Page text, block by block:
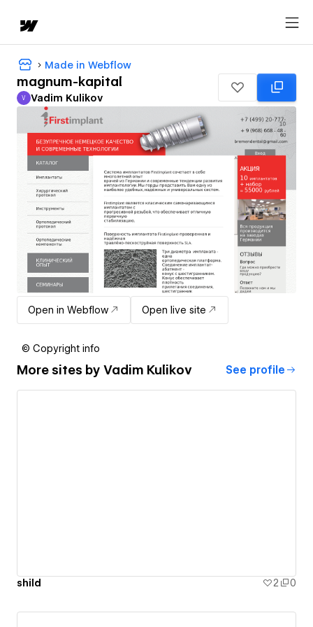
Made in Webflow
magnum-kapital
Vadim Kulikov
V Vadim Kulikov
Open in Webflow Open live site
© Copyright info
More sites by Vadim Kulikov See profile
shild 2 0